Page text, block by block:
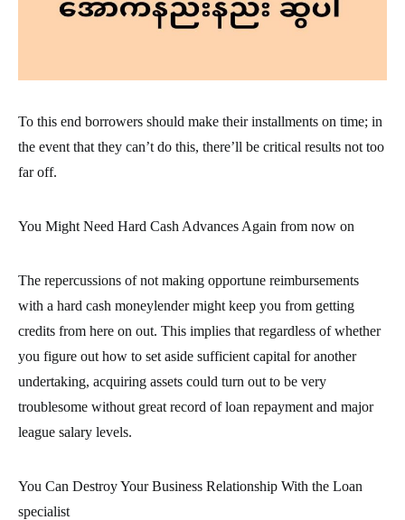
To this end borrowers should make their installments on time; in
the event that they can’t do this, there’ll be critical results not too
far off.
You Might Need Hard Cash Advances Again from now on
The repercussions of not making opportune reimbursements
with a hard cash moneylender might keep you from getting
credits from here on out. This implies that regardless of whether
you figure out how to set aside sufficient capital for another
undertaking, acquiring assets could turn out to be very
troublesome without great record of loan repayment and major
league salary levels.
You Can Destroy Your Business Relationship With the Loan
specialist